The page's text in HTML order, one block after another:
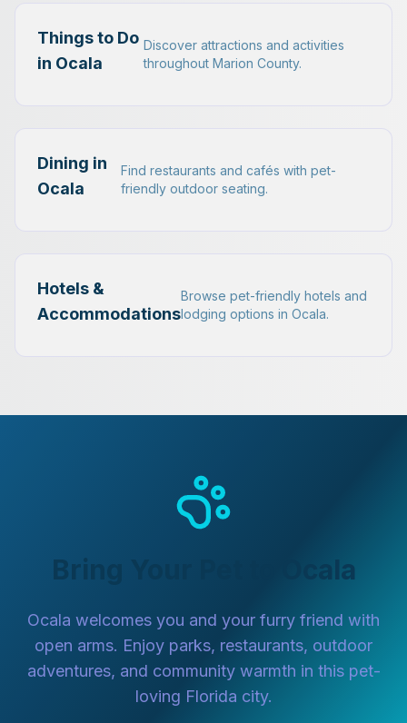
Things to Do
in Ocala
Discover attractions and activities
throughout Marion County.
Dining in
Ocala
Find restaurants and cafés with pet-
friendly outdoor seating.
Hotels &
Accommodations
Browse pet-friendly hotels and
lodging options in Ocala.
Bring Your Pet to Ocala
Ocala welcomes you and your furry friend with
open arms. Enjoy parks, restaurants, outdoor
adventures, and community warmth in this pet-
loving Florida city.